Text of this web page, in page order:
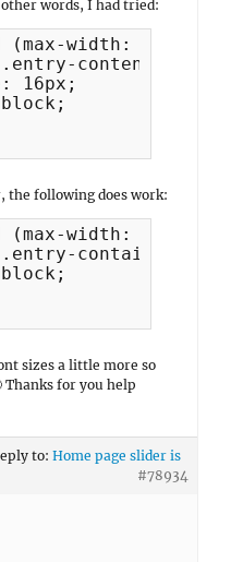
words, I had tried:
(max-width: 768px) {
content a {
16px;
the following does work:
(max-width: 767px) {
container
sizes a little more so
Thanks for you help
to: Home page slider is
#78934